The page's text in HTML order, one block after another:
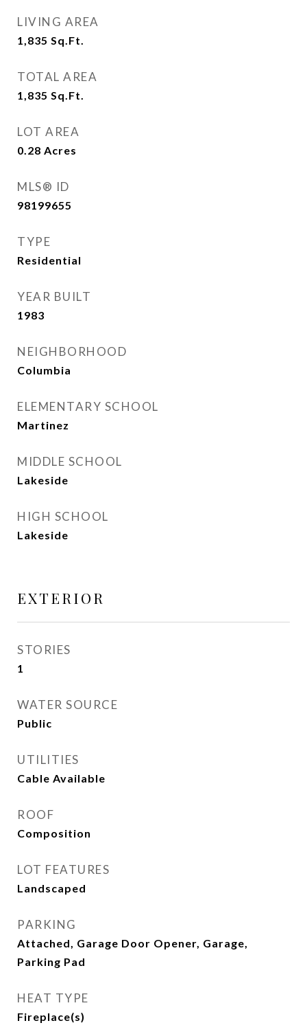
LIVING AREA
1,835 Sq.Ft.
TOTAL AREA
1,835 Sq.Ft.
LOT AREA
0.28 Acres
MLS® ID
98199655
TYPE
Residential
YEAR BUILT
1983
NEIGHBORHOOD
Columbia
ELEMENTARY SCHOOL
Martinez
MIDDLE SCHOOL
Lakeside
HIGH SCHOOL
Lakeside
EXTERIOR
STORIES
1
WATER SOURCE
Public
UTILITIES
Cable Available
ROOF
Composition
LOT FEATURES
Landscaped
PARKING
Attached, Garage Door Opener, Garage,
Parking Pad
HEAT TYPE
Fireplace(s)